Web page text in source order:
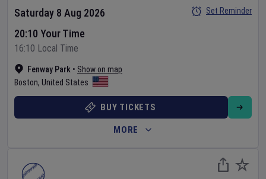
Fenway Park • Show on map
Boston, United States
Saturday 8 Aug 2026
20:10 Your Time
16:10 Local Time
Set Reminder
BUY TICKETS
MORE